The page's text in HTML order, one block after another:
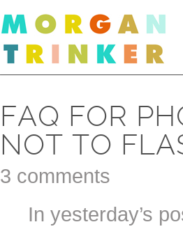
FAQ FOR
NOT TO
3 comments
In yesterday’s